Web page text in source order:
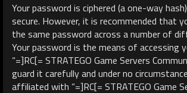
Your password is ciphered (a one-way
secure. However, it is recommended that
the same password across a number of
Your password is the means of accessing
“=]RC[= STRATEGO Game Servers
guard it carefully and under no
affiliated with “=]RC[= STRATEGO Game